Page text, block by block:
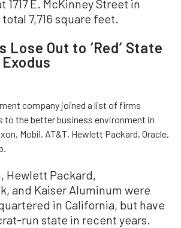
1717 E. McKinney Street in
7,716 square feet.
Lose Out to ‘Red’ State
company joined a list of firms
to the better business environment in
Mobil, AT&T, Hewlett Packard, Oracle,
Hewlett Packard,
and Kaiser Aluminum were
in California, but have
run state in recent years.